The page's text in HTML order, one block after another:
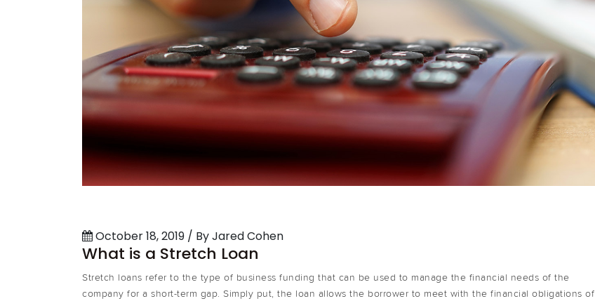
October 18, 2019 / By Jared Cohen
What is a Stretch Loan
Stretch loans refer to the type of business funding that can be used to manage the financial needs of the
company for a short-term gap. Simply put, the loan allows the borrower to meet with the financial obligations of